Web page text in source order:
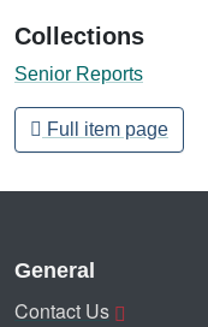
Collections
Senior Reports
Full item page
General
Contact Us